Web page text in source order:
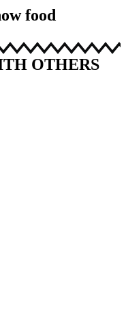
food
OTHERS